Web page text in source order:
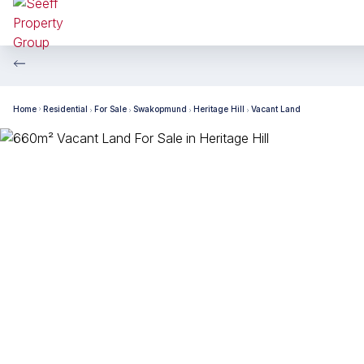
Home Residential For Sale Swakopmund Heritage Hill Vacant Land